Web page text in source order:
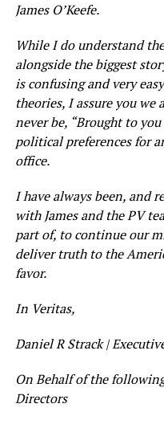
James O’Keefe.
While I do understand
alongside the biggest
is confusing and very
theories, I assure you
never be, “Brought to
political preferences for
office.
I have always been, and
with James and the PV
part of, to continue our
deliver truth to the
favor.
In Veritas,
Daniel R Strack |
On Behalf of the
Directors